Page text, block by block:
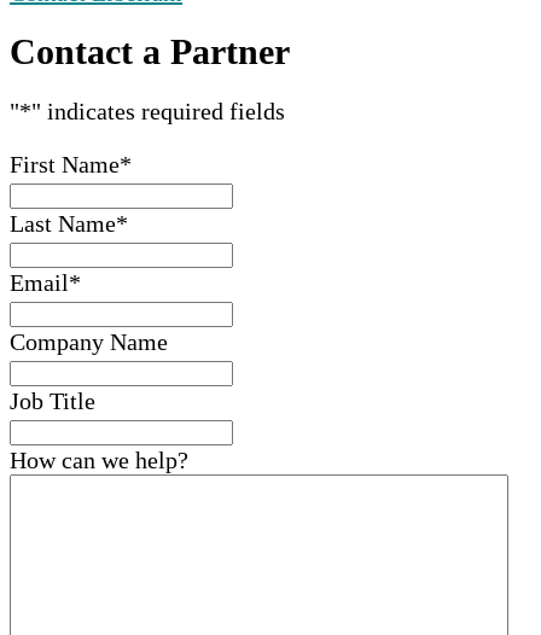
Contact a Partner
"*" indicates required fields
First Name*
Last Name*
Email*
Company Name
Job Title
How can we help?